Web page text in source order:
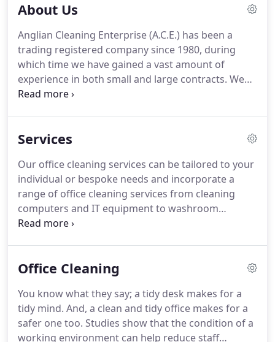
About Us
Anglian Cleaning Enterprise (A.C.E.) has been a
trading registered company since 1980, during
which time we have gained a vast amount of
experience in both small and large contracts. We
never pigeon hole our customers.
can be very different from another this is always
competitive as possible without compromising on
the quality of our cleaning services.
Services
Our office cleaning services can be tailored to your
individual or bespoke needs and incorporate a
range of office cleaning services from cleaning
computers and IT equipment to washroom
cleaning.We've cleaned thousands of windows
service for commercial customers.
From car show
we've built up an enviable reputation for providing
a second-to-none cleaning service for businesses
from all different walks of life.
Office Cleaning
You know what they say; a tidy desk makes for a
tidy mind. And, a clean and tidy office makes for a
safer one too. Studies show that the condition of a
working environment can help reduce staff